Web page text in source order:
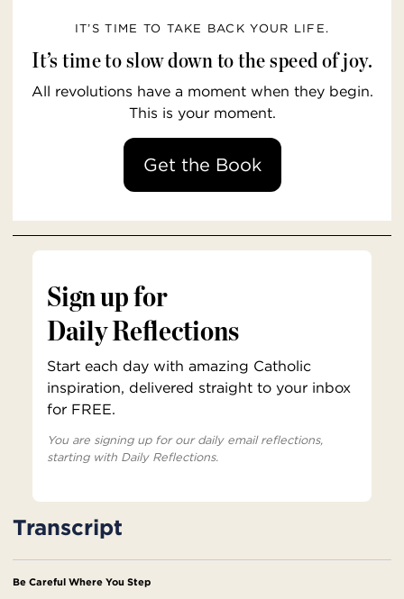
IT’S TIME TO TAKE BACK YOUR LIFE.
It’s time to slow down to the speed of joy.
All revolutions have a moment when they begin.
This is your moment.
Get the Book
Sign up for
Daily Reflections
Start each day with amazing Catholic
inspiration, delivered straight to your inbox
for FREE.
You are signing up for our daily email reflections,
starting with Daily Reflections.
Transcript
Be Careful Where You Step